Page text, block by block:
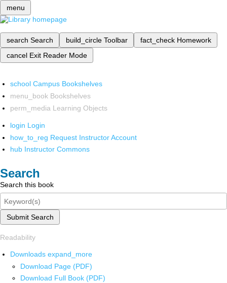
menu
search Search build_circle Toolbar fact_check Homework
cancel Exit Reader Mode
school Campus Bookshelves
menu_book Bookshelves
perm_media Learning Objects
login Login
how_to_reg Request Instructor Account
hub Instructor Commons
Search
Search this book
Submit Search
Readability
Downloads expand_more
Download Page (PDF)
Download Full Book (PDF)